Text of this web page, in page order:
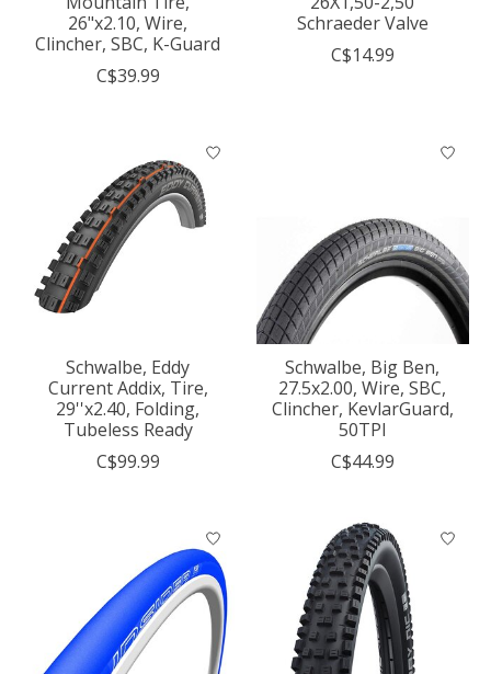
26"x2.10, Wire,
Clincher, SBC, K-Guard
C$39.99
Schraeder Valve
C$14.99
Schwalbe, Eddy
Current Addix, Tire,
29''x2.40, Folding,
Tubeless Ready
C$99.99
Schwalbe, Big Ben,
27.5x2.00, Wire, SBC,
Clincher, KevlarGuard,
50TPI
C$44.99